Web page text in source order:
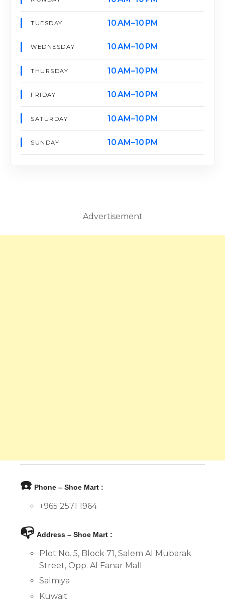
TUESDAY 10 AM–10 PM
WEDNESDAY 10 AM–10 PM
THURSDAY 10 AM–10 PM
FRIDAY 10 AM–10 PM
SATURDAY 10 AM–10 PM
SUNDAY 10 AM–10 PM
Advertisement
☎️ Phone – Shoe Mart :
+965 2571 1964
📭 Address – Shoe Mart :
Plot No. 5, Block 71, Salem Al Mubarak
Street, Opp. Al Fanar Mall
Salmiya
Kuwait